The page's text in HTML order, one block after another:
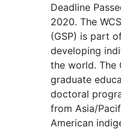
Deadline
2020. The
(GSP) is part
developing
the world. The
graduate
doctoral
from Asia/
American